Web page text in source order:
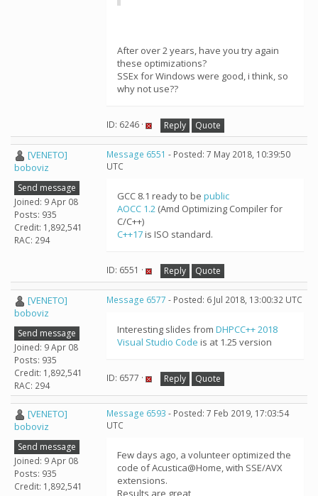
After over 2 years, have you try again
these optimizations?
SSEx for Windows were good, i think, so
why not use??
ID: 6246 · Reply Quote
[VENETO]
boboviz
Send message
Joined: 9 Apr 08
Posts: 935
Credit: 1,892,541
RAC: 294
Message 6551 - Posted: 7 May 2018, 10:39:50
UTC
GCC 8.1 ready to be public
AOCC 1.2 (Amd Optimizing Compiler for
C/C++)
C++17is ISO standard.
ID: 6551 · Reply Quote
[VENETO]
boboviz
Send message
Joined: 9 Apr 08
Posts: 935
Credit: 1,892,541
RAC: 294
Message 6577 - Posted: 6 Jul 2018, 13:00:32 UTC
Interesting slides from DHPCC++ 2018
Visual Studio Code is at 1.25 version
ID: 6577 · Reply Quote
[VENETO]
boboviz
Send message
Joined: 9 Apr 08
Posts: 935
Credit: 1,892,541
Message 6593 - Posted: 7 Feb 2019, 17:03:54
UTC
Few days ago, a volunteer optimized the
code of Acustica@Home, with SSE/AVX
extensions.
Results are great